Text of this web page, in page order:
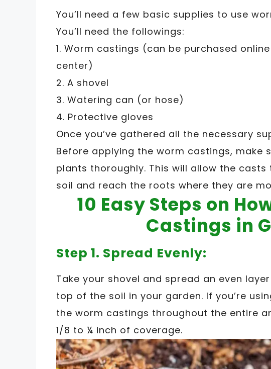
You’ll need a few basic supplies to use
You’ll need the followings:
1. Worm castings (can be purchased
center)
2. A shovel
3. Watering can (or hose)
4. Protective gloves
Once you’ve gathered all the necessary
Before applying the worm castings, make
plants thoroughly. This will allow the
soil and reach the roots where they are
10 Easy Steps on
Castings in
Step 1. Spread Evenly:
Take your shovel and spread an even
top of the soil in your garden. If you’re
the worm castings throughout the entire
1/8 to ¼ inch of coverage.